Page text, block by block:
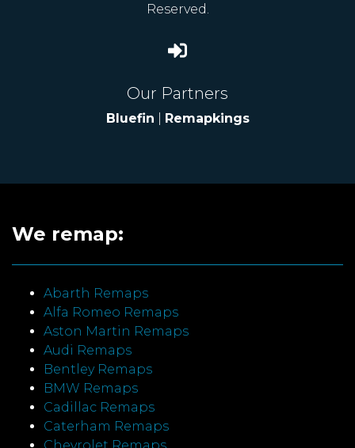
Reserved.
Our Partners
Bluefin Remapkings
We remap:
Abarth Remaps
Alfa Romeo Remaps
Aston Martin Remaps
Audi Remaps
Bentley Remaps
BMW Remaps
Cadillac Remaps
Caterham Remaps
Chevrolet Remaps